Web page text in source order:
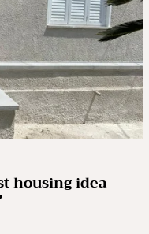
housing idea –